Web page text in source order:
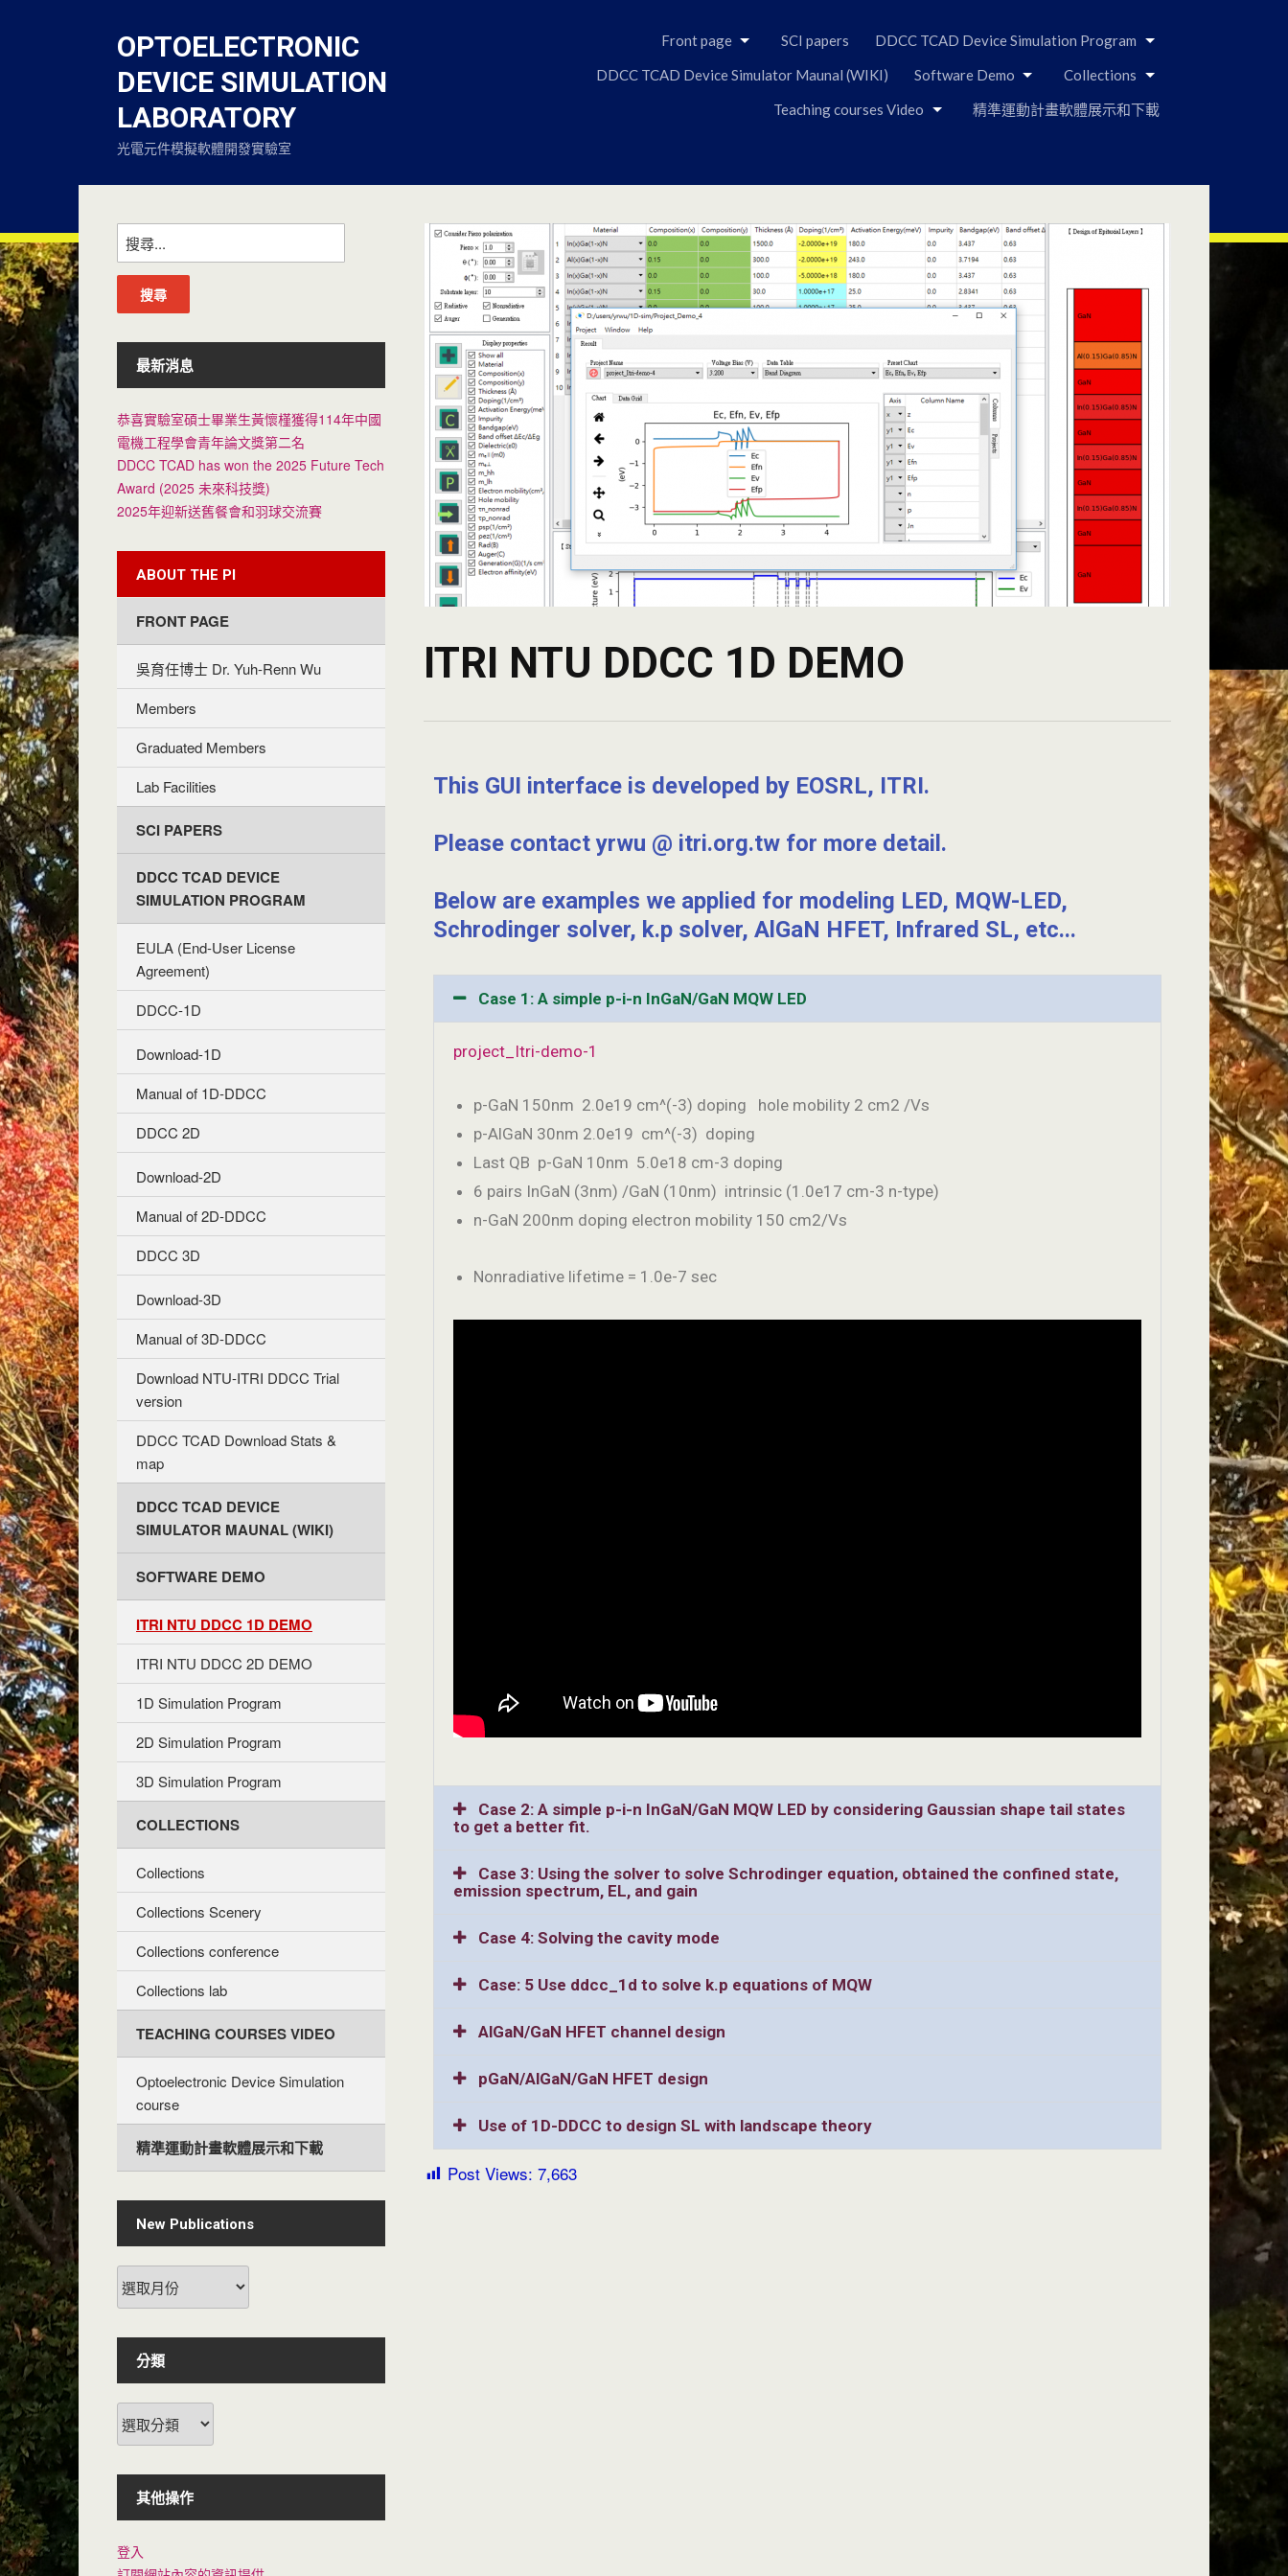
OPTOELECTRONIC
DEVICE SIMULATION
LABORATORY
光電元件模擬軟體開發實驗室
Front page SCI papers
DDCC TCAD Device Simulation Program
DDCC TCAD Device Simulator Maunal (WIKI)
Software Demo
Collections
Teaching courses Video
精準運動計畫軟體展示和下載
ITRI NTU DDCC 1D DEMO
This GUI interface is developed by EOSRL, ITRI.
Please contact yrwu @ itri.org.tw for more detail.
Below are examples we applied for modeling LED, MQW-LED,
Schrodinger solver, k.p solver, AlGaN HFET, Infrared SL, etc...
Case 1: A simple p-i-n InGaN/GaN MQW LED
project_Itri-demo-1
p-GaN 150nm 2.0e19 cm^(-3) doping hole mobility 2 cm2 /Vs
p-AlGaN 30nm 2.0e19 cm^(-3) doping
Last QB p-GaN 10nm 5.0e18 cm-3 doping
6 pairs InGaN (3nm) /GaN (10nm) intrinsic (1.0e17 cm-3 n-type)
n-GaN 200nm doping electron mobility 150 cm2/Vs
Nonradiative lifetime = 1.0e-7 sec
Case 2: A simple p-i-n InGaN/GaN MQW LED by considering Gaussian shape tail states
to get a better fit.
Case 3: Using the solver to solve Schrodinger equation, obtained the confined state,
emission spectrum, EL, and gain
Case 4: Solving the cavity mode
Case: 5 Use ddcc_1d to solve k.p equations of MQW
AlGaN/GaN HFET channel design
pGaN/AlGaN/GaN HFET design
Use of 1D-DDCC to design SL with landscape theory
Post Views: 7,663
最新消息
恭喜實驗室碩士畢業生黃懷槿獲得114年中國
電機工程學會青年論文獎第二名
DDCC TCAD has won the 2025 Future Tech
Award (2025 未來科技獎)
2025年迎新送舊餐會和羽球交流賽
ABOUT THE PI
FRONT PAGE
吳育任博士 Dr. Yuh-Renn Wu
Members
Graduated Members
Lab Facilities
SCI PAPERS
DDCC TCAD DEVICE
SIMULATION PROGRAM
EULA (End-User License
Agreement)
DDCC-1D
Download-1D
Manual of 1D-DDCC
DDCC 2D
Download-2D
Manual of 2D-DDCC
DDCC 3D
Download-3D
Manual of 3D-DDCC
Download NTU-ITRI DDCC Trial
version
DDCC TCAD Download Stats &
map
DDCC TCAD DEVICE
SIMULATOR MAUNAL (WIKI)
SOFTWARE DEMO
ITRI NTU DDCC 1D DEMO
ITRI NTU DDCC 2D DEMO
1D Simulation Program
2D Simulation Program
3D Simulation Program
COLLECTIONS
Collections
Collections Scenery
Collections conference
Collections lab
TEACHING COURSES VIDEO
Optoelectronic Device Simulation
course
精準運動計畫軟體展示和下載
New Publications
分類
其他操作
登入